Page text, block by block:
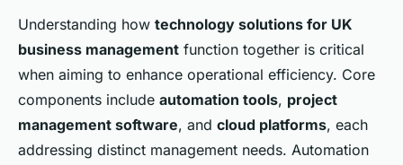
Understanding how technology solutions for UK
business management function together is critical
when aiming to enhance operational efficiency. Core
components include automation tools, project
management software, and cloud platforms, each
addressing distinct management needs. Automation